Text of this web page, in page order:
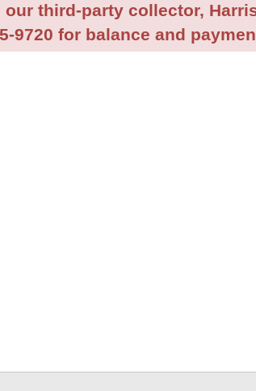
third-party collector,
9720 for balance and